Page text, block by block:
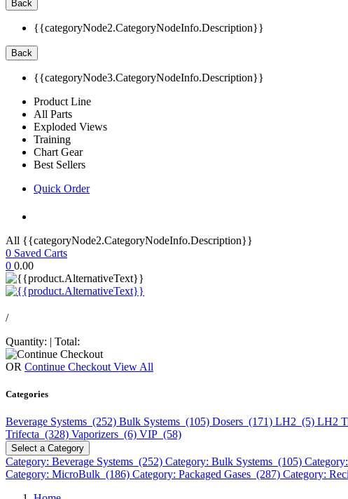
Back
{{categoryNode2.CategoryNodeInfo.Description}}
Back
{{categoryNode3.CategoryNodeInfo.Description}}
Product Line
All Parts
Exploded Views
Training
Chart Gear
Best Sellers
Quick Order
All {{categoryNode2.CategoryNodeInfo.Description}}
0 Saved Carts
0 0.00
/
Quantity: | Total:
OR Continue Checkout View All
Categories
Beverage Systems (252) Bulk Systems (105) Dosers (171) LH2 (5) LH2
Trifecta (328) Vaporizers (6) VIP (58)
Select a Category
Category: Beverage Systems (252) Category: Bulk Systems (105)
Category: MicroBulk (186) Category: Packaged Gases (287) Category: